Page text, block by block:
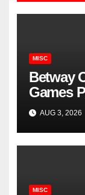
MISC
Betway
Games
AUG 3, 2026
MISC